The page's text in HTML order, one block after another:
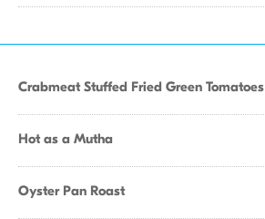
Crabmeat Stuffed Fried Green Tomatoes
Hot as a Mutha
Oyster Pan Roast